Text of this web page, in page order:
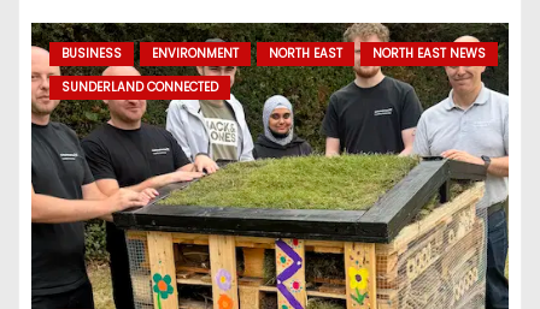
o
n
BUSINESS ENVIRONMENT NORTH EAST
NORTH EAST NEWS
SUNDERLAND CONNECTED